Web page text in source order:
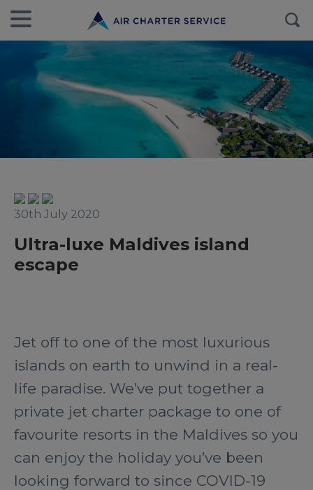
30th July 2020
Ultra-luxe Maldives island
escape
Jet off to one of the most luxurious
islands on earth to unwind in a real-
life paradise. We’ve put together a
private jet charter package to one of
favourite resorts in the Maldives so you
can enjoy the holiday you’ve been
looking forward to since COVID-19